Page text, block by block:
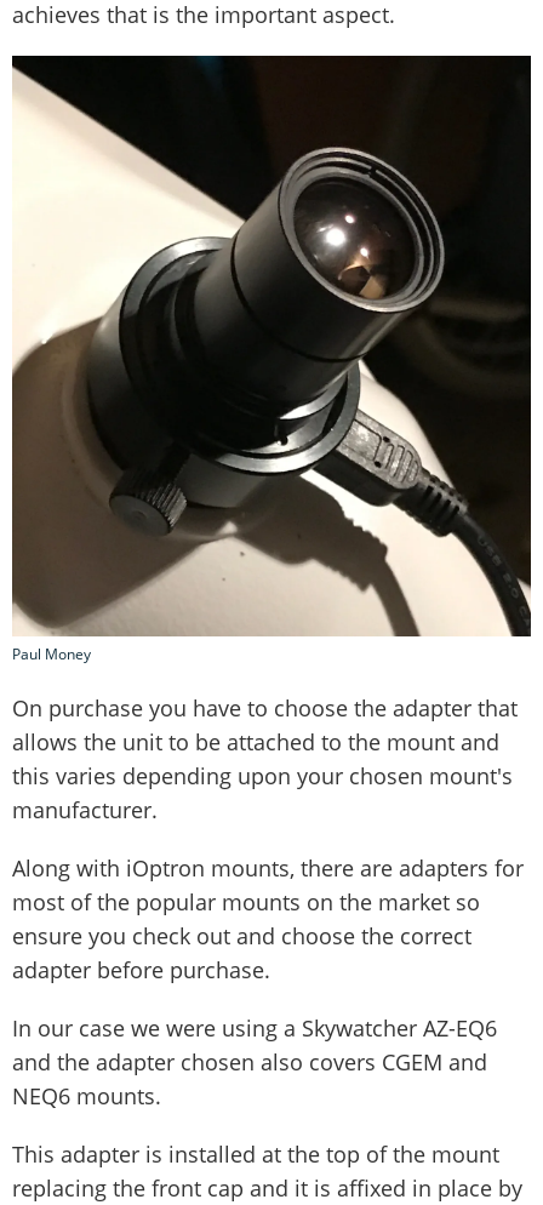
achieves that is the important aspect.
Paul Money
On purchase you have to choose the adapter that
allows the unit to be attached to the mount and
this varies depending upon your chosen mount's
manufacturer.
Along with iOptron mounts, there are adapters for
most of the popular mounts on the market so
ensure you check out and choose the correct
adapter before purchase.
In our case we were using a Skywatcher AZ-EQ6
and the adapter chosen also covers CGEM and
NEQ6 mounts.
This adapter is installed at the top of the mount
replacing the front cap and it is affixed in place by